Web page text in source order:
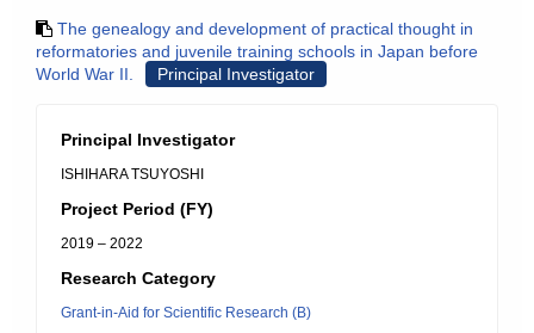
The genealogy and development of practical thought in
reformatories and juvenile training schools in Japan before
World War II.
Principal Investigator
Principal Investigator
ISHIHARA TSUYOSHI
Project Period (FY)
2019 – 2022
Research Category
Grant-in-Aid for Scientific Research (B)